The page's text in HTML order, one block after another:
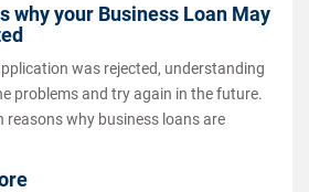
why your Business Loan May
was rejected, understanding
problems and try again in the future.
reasons why business loans are